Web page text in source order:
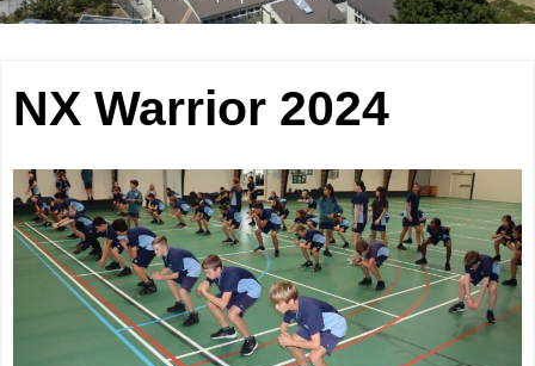
NX Warrior 2024